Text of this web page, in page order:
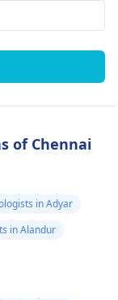
of Chennai
in Adyar
in Alandur